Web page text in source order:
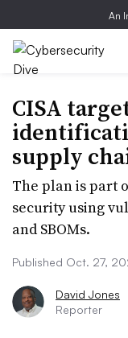
An
CISA
supply
The plan is part
security using
and SBOMs.
Published Oct. 27,
David Jones
Reporter